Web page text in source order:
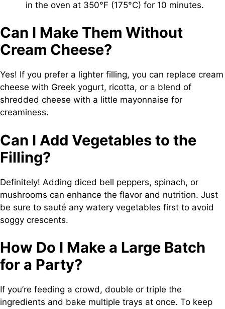
in the oven at 350°F (175°C) for 10 minutes.
Can I Make Them Without
Cream Cheese?
Yes! If you prefer a lighter filling, you can replace cream
cheese with Greek yogurt, ricotta, or a blend of
shredded cheese with a little mayonnaise for
creaminess.
Can I Add Vegetables to the
Filling?
Definitely! Adding diced bell peppers, spinach, or
mushrooms can enhance the flavor and nutrition. Just
be sure to sauté any watery vegetables first to avoid
soggy crescents.
How Do I Make a Large Batch
for a Party?
If you’re feeding a crowd, double or triple the
ingredients and bake multiple trays at once. To keep